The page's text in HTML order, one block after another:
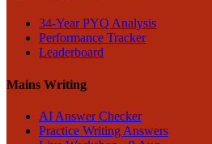
34-Year PYQ Analysis
Performance Tracker
Leaderboard
Mains Writing
AI Answer Checker
Practice Writing Answers